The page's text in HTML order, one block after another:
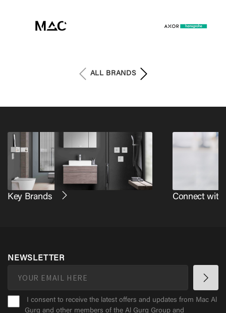
ALL BRANDS
Key Brands Connect with
NEWSLETTER
I consent to receive the latest offers and updates from Mac Al
Gurg and other members of the Al Gurg Group and